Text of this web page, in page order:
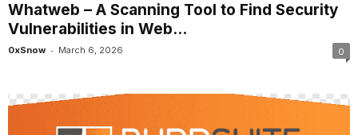
Whatweb – A Scanning Tool to Find Security
Vulnerabilities in Web...
0xSnow - March 6, 2026 0